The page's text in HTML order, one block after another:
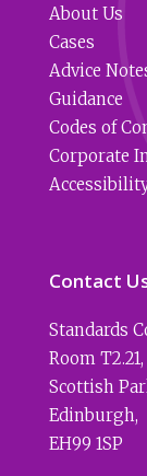
About Us
Cases
Advice
Guidance
Codes of
Corporate
Contact
Standards
Room T2.21,
Scottish
Edinburgh,
EH99 1SP